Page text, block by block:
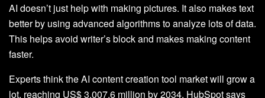
AI doesn’t just help with making pictures. It also makes text
better by using advanced algorithms to analyze lots of data.
This helps avoid writer’s block and makes making content
faster.
Experts think the AI content creation tool market will grow a
lot, reaching US$ 3,007.6 million by 2034. HubSpot says